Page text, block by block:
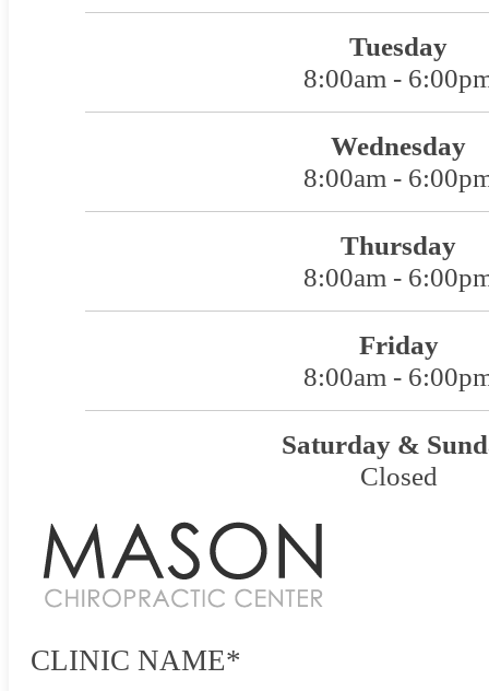
Tuesday
8:00am -
Wednesday
8:00am -
Thursday
8:00am -
Friday
8:00am -
Saturday &
Closed
CLINIC NAME*